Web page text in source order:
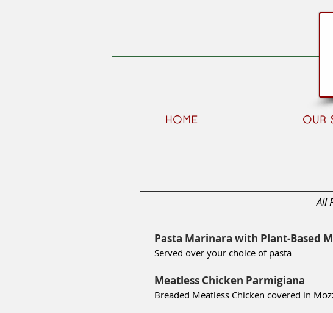
HOME OUR
All
Pasta Marinara with Plant-Based
Served over your choice of pasta
Meatless Chicken Parmigiana
Breaded Meatless Chicken covered in